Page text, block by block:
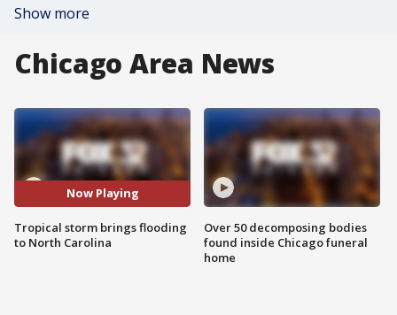
Show more
Chicago Area News
Now Playing
Tropical storm brings flooding
to North Carolina
Over 50 decomposing bodies
found inside Chicago funeral
home